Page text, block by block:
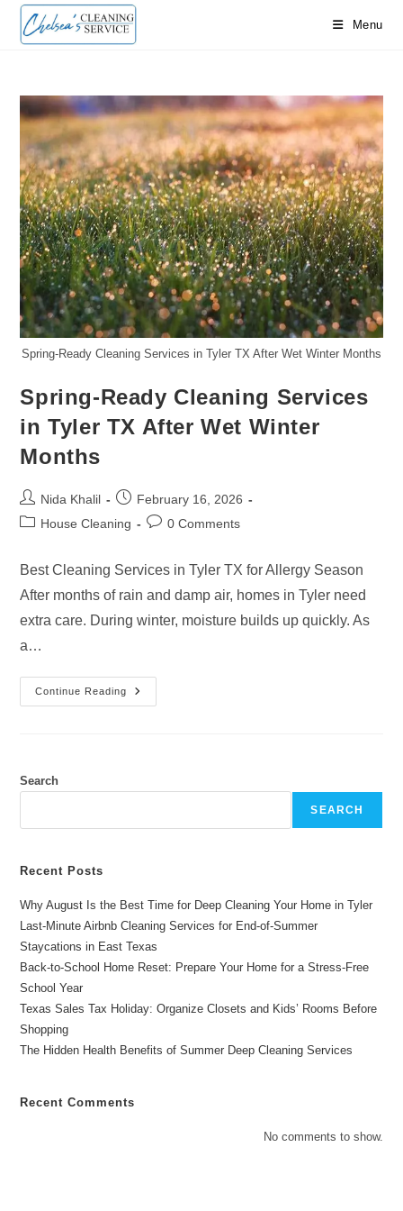
Skip
Menu
Spring-Ready Cleaning Services in Tyler TX After Wet Winter Months
Spring-Ready Cleaning Services
in Tyler TX After Wet Winter
Months
Post
author:
Nida Khalil
Post
published:
February 16, 2026
PostHouse Cleaning
Post0 Comments
Best Cleaning Services in Tyler TX for Allergy Season
After months of rain and damp air, homes in Tyler need
extra care. During winter, moisture builds up quickly. As
a…
Continue Reading
Spring-
Ready
Wet
Search
SEARCH
Recent Posts
Why August Is the Best Time for Deep Cleaning Your Home in Tyler
Last-Minute Airbnb Cleaning Services for End-of-Summer
Staycations in East Texas
Back-to-School Home Reset: Prepare Your Home for a Stress-Free
School Year
Texas Sales Tax Holiday: Organize Closets and Kids’ Rooms Before
Shopping
The Hidden Health Benefits of Summer Deep Cleaning Services
Recent Comments
No comments to show.